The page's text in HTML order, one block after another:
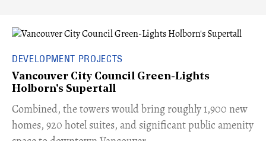
DEVELOPMENT PROJECTS
Vancouver City Council Green-Lights
Holborn's Supertall
Combined, the towers would bring roughly 1,900 new
homes, 920 hotel suites, and significant public amenity